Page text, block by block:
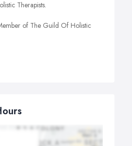
Therapists.
of The Guild Of Holistic